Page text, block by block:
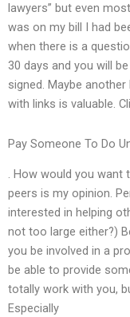
lawyers” but even
was on my bill I had
when there is a
30 days and you will
signed. Maybe
with links is valuable.
Pay Someone To Do
. How would you want
peers is my opinion.
interested in helping
not too large either?)
you be involved in a
be able to provide
totally work with you,
Especially